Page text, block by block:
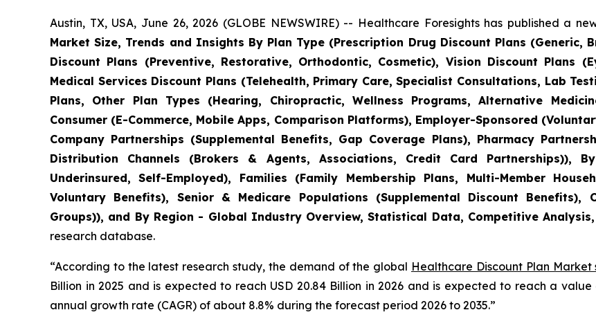
Austin, TX, USA, June 26, 2026 (GLOBE NEWSWIRE) -- Healthcare Foresights has published a
Market Size, Trends and Insights By Plan Type (Prescription Drug Discount Plans (Generic,
Discount Plans (Preventive, Restorative, Orthodontic, Cosmetic), Vision Discount Plans
Medical Services Discount Plans (Telehealth, Primary Care, Specialist Consultations, Lab
Plans, Other Plan Types (Hearing, Chiropractic, Wellness Programs, Alternative
Consumer (E-Commerce, Mobile Apps, Comparison Platforms), Employer-Sponsored
Company Partnerships (Supplemental Benefits, Gap Coverage Plans), Pharmacy
Distribution Channels (Brokers & Agents, Associations, Credit Card Partnerships)),
Underinsured, Self-Employed), Families (Family Membership Plans, Multi-Member
Voluntary Benefits), Senior & Medicare Populations (Supplemental Discount Benefits),
Groups)), and By Region - Global Industry Overview, Statistical Data, Competitive
research database.
“According to the latest research study, the demand of the global Healthcare Discount Plan Market
Billion in 2025 and is expected to reach USD 20.84 Billion in 2026 and is expected to reach a
annual growth rate (CAGR) of about 8.8% during the forecast period 2026 to 2035.”